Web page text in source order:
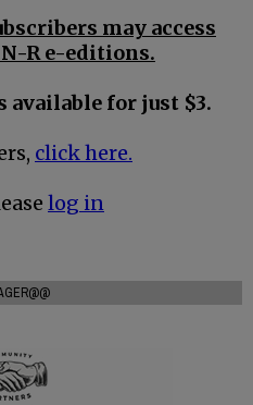
may access
R e-editions.
available for just $3.
click here.
log in